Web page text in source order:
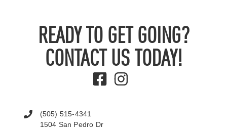
READY TO GET GOING?
CONTACT US TODAY!
(505) 515-4341
1504 San Pedro Dr